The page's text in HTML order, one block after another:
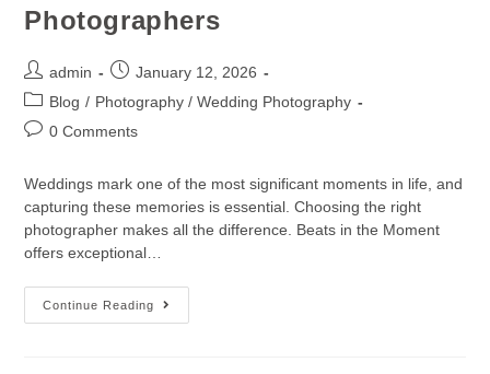
Photographers
admin
January 12, 2026
Blog / Photography / Wedding Photography
0 Comments
Weddings mark one of the most significant moments in life, and
capturing these memories is essential. Choosing the right
photographer makes all the difference. Beats in the Moment
offers exceptional…
Continue Reading